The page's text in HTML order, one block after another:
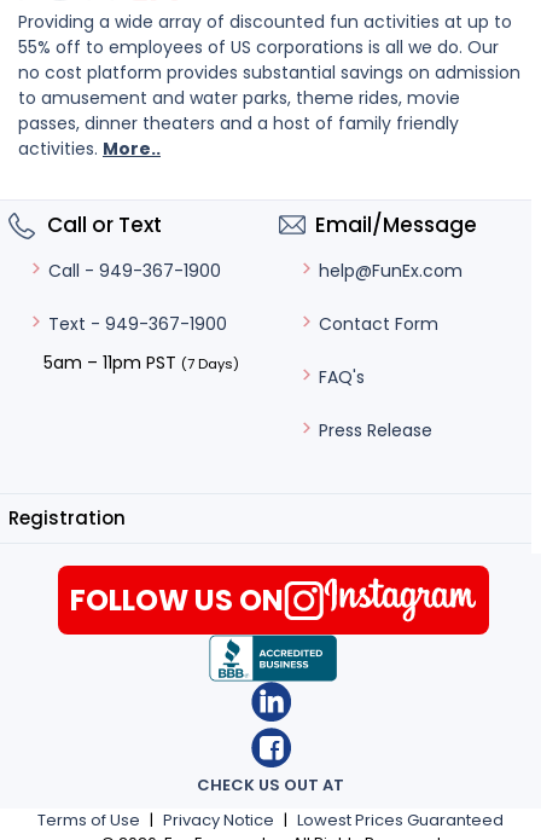
Providing a wide array of discounted fun activities at up to
55% off to employees of US corporations is all we do. Our
no cost platform provides substantial savings on admission
to amusement and water parks, theme rides, movie
passes, dinner theaters and a host of family friendly
activities. More..
Call or Text
Call - 949-367-1900
Text - 949-367-1900
5am – 11pm PST (7 Days)
Email/Message
help@FunEx.com
Contact Form
FAQ's
Press Release
Registration
Terms of Use | Privacy Notice | Lowest Prices Guaranteed
CHECK US OUT AT
FOLLOW US ON